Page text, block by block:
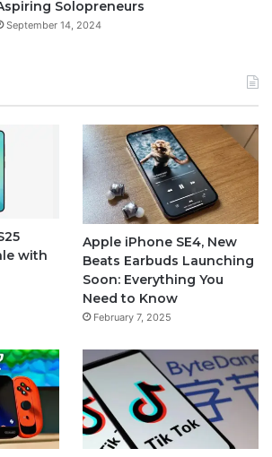
Solopreneurs
September 14, 2024
with
Apple iPhone SE4, New
Beats Earbuds Launching
Soon: Everything You
Need to Know
February 7, 2025